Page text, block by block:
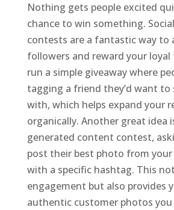
Nothing gets people excited
chance to win something.
contests are a fantastic way to
followers and reward your loyal
run a simple giveaway where
tagging a friend they’d want to
with, which helps expand your
organically. Another great idea
generated content contest,
post their best photo from
with a specific hashtag. This
engagement but also provides
authentic customer photos you